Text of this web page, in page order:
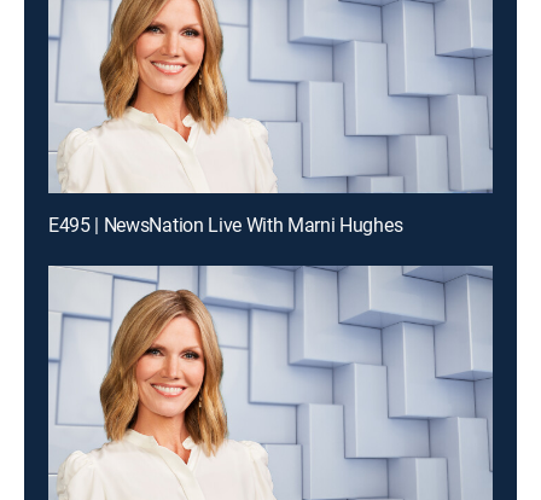
E495 | NewsNation Live With Marni Hughes